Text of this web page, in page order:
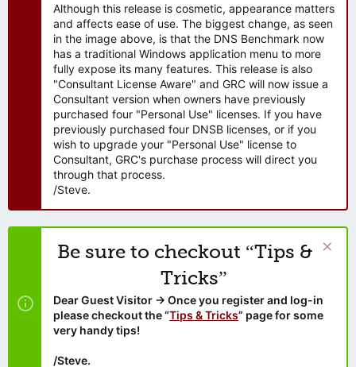
Although this release is cosmetic, appearance matters
and affects ease of use. The biggest change, as seen
in the image above, is that the DNS Benchmark now
has a traditional Windows application menu to more
fully expose its many features. This release is also
"Consultant License Aware" and GRC will now issue a
Consultant version when owners have previously
purchased four "Personal Use" licenses. If you have
previously purchased four DNSB licenses, or if you
wish to upgrade your "Personal Use" license to
Consultant, GRC's purchase process will direct you
through that process.
/Steve.
Be sure to checkout “Tips &
Tricks”
Dear Guest Visitor → Once you register and log-in
please checkout the “Tips & Tricks” page for some
very handy tips!
/Steve.